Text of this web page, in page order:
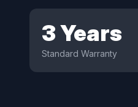
3 Years
Standard Warranty